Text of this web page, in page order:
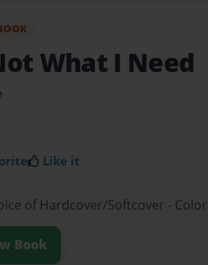
What I Need
Like it
of Hardcover/Softcover -
Book